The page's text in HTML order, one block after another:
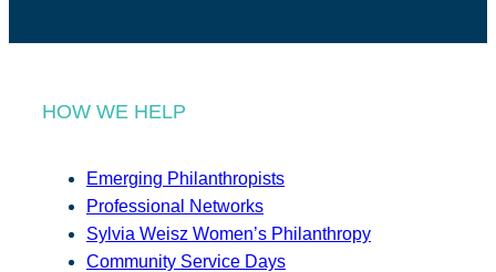
HOW WE HELP
Emerging Philanthropists
Professional Networks
Sylvia Weisz Women’s Philanthropy
Community Service Days